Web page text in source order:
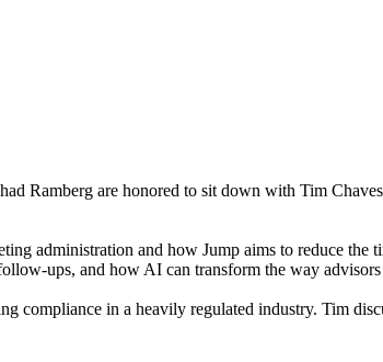
Ramberg are honored to sit down with Tim
administration and how Jump aims to reduce the
ups, and how AI can transform the way
compliance in a heavily regulated industry. Tim